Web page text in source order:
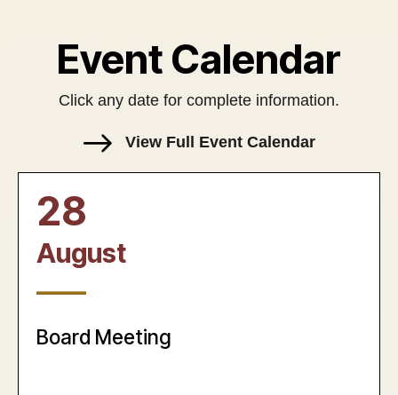
Event Calendar
Click any date for complete information.
View Full Event Calendar
28
August
Board Meeting